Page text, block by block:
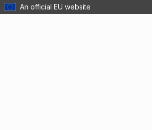
An official EU website